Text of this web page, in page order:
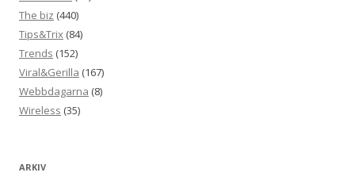
The biz (440)
Tips&Trix (84)
Trends (152)
Viral&Gerilla (167)
Webbdagarna (8)
Wireless (35)
ARKIV